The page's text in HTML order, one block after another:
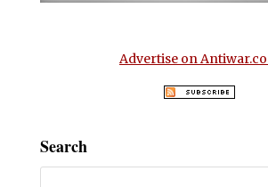
Advertise on
Search